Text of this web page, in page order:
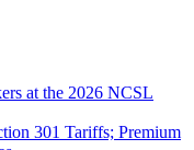
at the 2026 NCSL
301 Tariffs; Premium